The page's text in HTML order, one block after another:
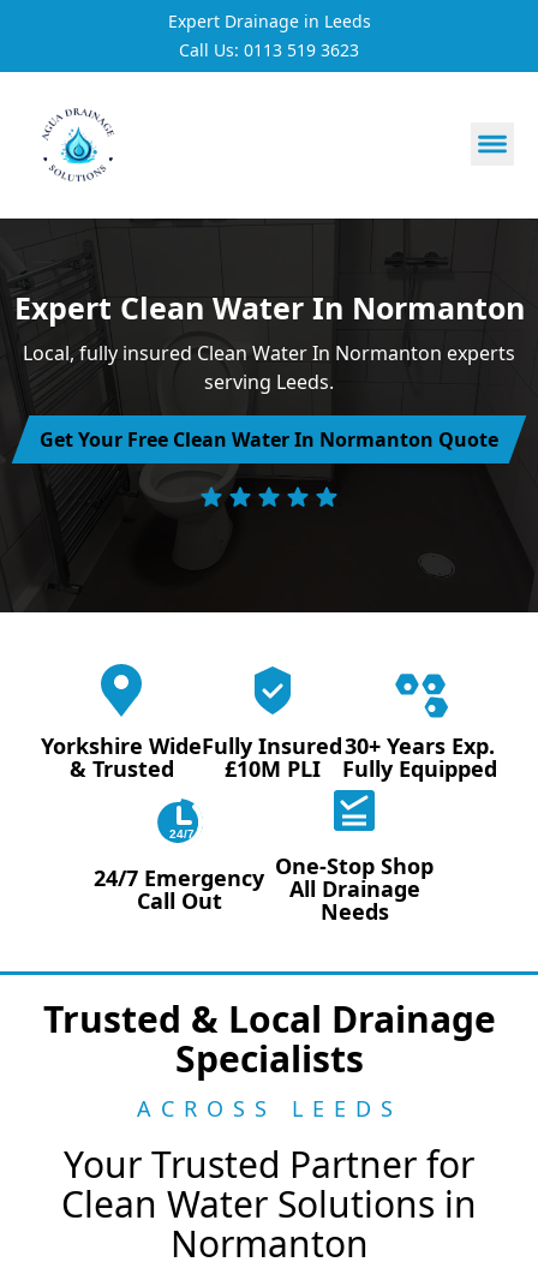
Expert Drainage in Leeds
Call Us: 0113 519 3623
https://utfs.io/f/
Expert Clean Water In Normanton
Local, fully insured Clean Water In Normanton experts
serving Leeds.
Get Your Free Clean Water In Normanton Quote
Yorkshire Wide
& Trusted
Fully Insured
£10M PLI
30+ Years Exp.
Fully Equipped
24/7
24/7 Emergency
Call Out
One-Stop Shop
All Drainage
Needs
Trusted & Local Drainage
Specialists
ACROSS LEEDS
Your Trusted Partner for
Clean Water Solutions in
Normanton